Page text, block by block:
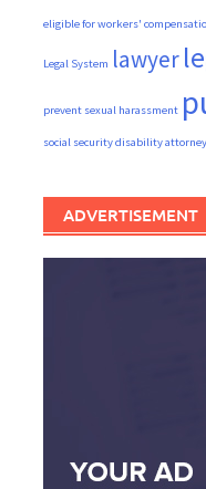
eligible for workers'
Legal System lawyer
prevent sexual harassment
social security disability attorney
ADVERTISEMENT